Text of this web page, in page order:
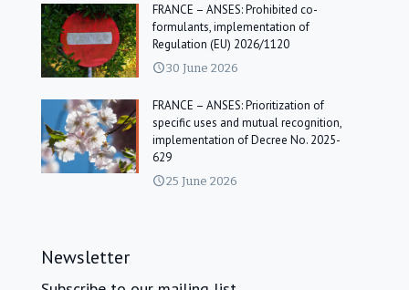
FRANCE – ANSES: Prohibited co-
formulants, implementation of
Regulation (EU) 2026/1120
30 June 2026
FRANCE – ANSES: Prioritization of
specific uses and mutual recognition,
implementation of Decree No. 2025-
629
25 June 2026
Newsletter